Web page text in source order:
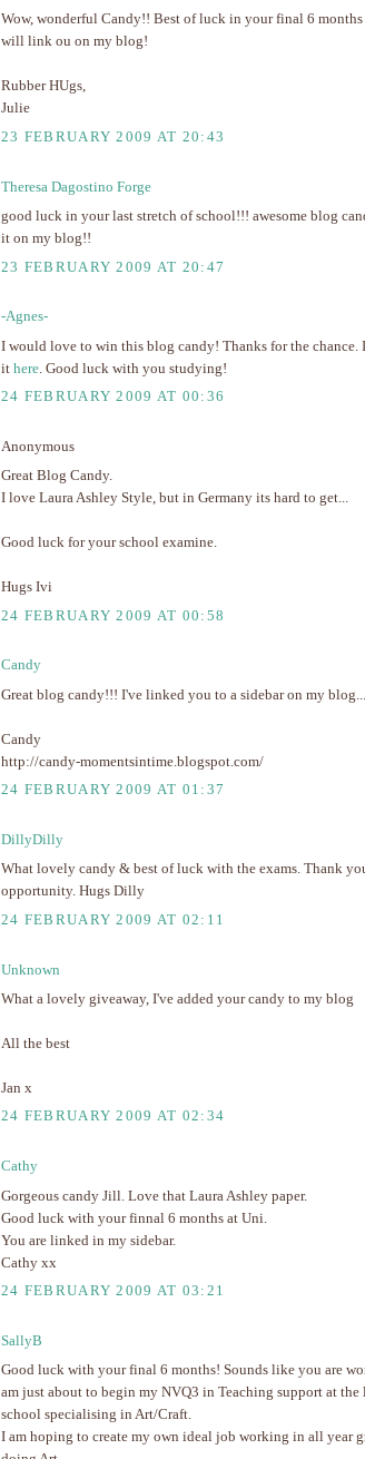
Wow, wonderful Candy!! Best of luck in your final 6
will link ou on my blog!
Rubber HUgs,
Julie
23 FEBRUARY 2009 AT 20:43
Theresa Dagostino Forge
good luck in your last stretch of school!!! awesome blog
it on my blog!!
23 FEBRUARY 2009 AT 20:47
-Agnes-
I would love to win this blog candy! Thanks for the chance.
it here . Good luck with you studying!
24 FEBRUARY 2009 AT 00:36
Anonymous
Great Blog Candy.
I love Laura Ashley Style, but in Germany its hard to get...
Good luck for your school examine.
Hugs Ivi
24 FEBRUARY 2009 AT 00:58
Candy
Great blog candy!!! I've linked you to a sidebar on my blog...
Candy
http://candy-momentsintime.blogspot.com/
24 FEBRUARY 2009 AT 01:37
DillyDilly
What lovely candy & best of luck with the exams. Thank
opportunity. Hugs Dilly
24 FEBRUARY 2009 AT 02:11
Unknown
What a lovely giveaway, I've added your candy to my blog
All the best
Jan x
24 FEBRUARY 2009 AT 02:34
Cathy
Gorgeous candy Jill. Love that Laura Ashley paper.
Good luck with your finnal 6 months at Uni.
You are linked in my sidebar.
Cathy xx
24 FEBRUARY 2009 AT 03:21
SallyB
Good luck with your final 6 months! Sounds like you are
am just about to begin my NVQ3 in Teaching support at the
school specialising in Art/Craft.
I am hoping to create my own ideal job working in all year